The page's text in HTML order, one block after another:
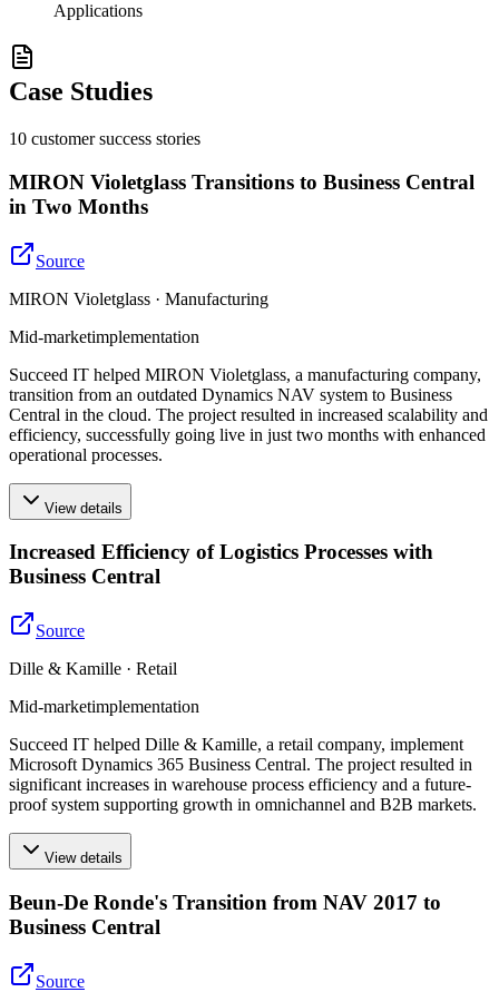
Applications
Case Studies
10 customer success stories
MIRON Violetglass Transitions to Business Central
in Two Months
Source
MIRON Violetglass · Manufacturing
Mid-marketimplementation
Succeed IT helped MIRON Violetglass, a manufacturing company,
transition from an outdated Dynamics NAV system to Business
Central in the cloud. The project resulted in increased scalability and
efficiency, successfully going live in just two months with enhanced
operational processes.
View details
Increased Efficiency of Logistics Processes with
Business Central
Source
Dille & Kamille · Retail
Mid-marketimplementation
Succeed IT helped Dille & Kamille, a retail company, implement
Microsoft Dynamics 365 Business Central. The project resulted in
significant increases in warehouse process efficiency and a future-
proof system supporting growth in omnichannel and B2B markets.
View details
Beun-De Ronde's Transition from NAV 2017 to
Business Central
Source